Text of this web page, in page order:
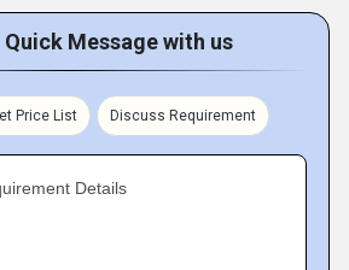
Quick Message with us
Price List Discuss Requirement
Details